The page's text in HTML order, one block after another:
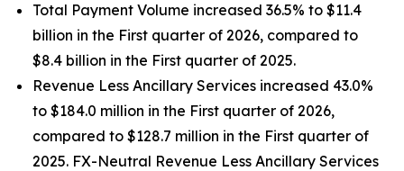
Total Payment Volume increased 36.5% to $11.4
billion in the First quarter of 2026, compared to
$8.4 billion in the First quarter of 2025.
Revenue Less Ancillary Services increased 43.0%
to $184.0 million in the First quarter of 2026,
compared to $128.7 million in the First quarter of
2025. FX-Neutral Revenue Less Ancillary Services